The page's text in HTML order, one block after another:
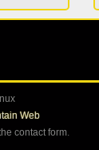
Web
contact form.